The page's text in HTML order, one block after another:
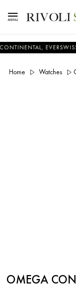
EVERSWISS,
Home Watches
OMEGA